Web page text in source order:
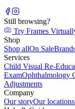
Still browsing?
Try Frames
Shop
Shop allOn Sale
Services
Child Visual Re-
ExamOphthalmology
Adjustments
Company
Our storyOur locations